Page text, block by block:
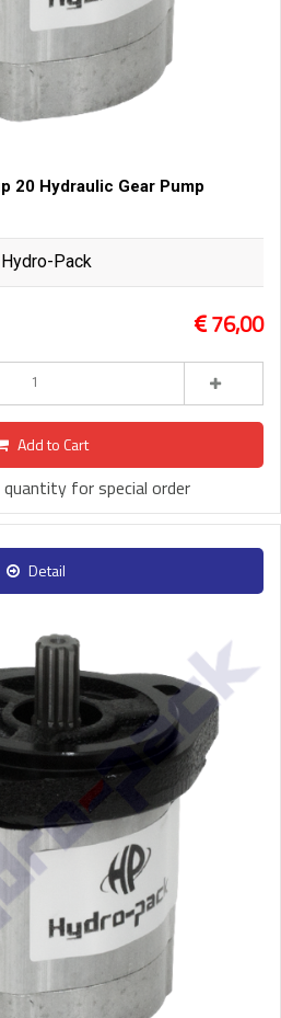
20 Hydraulic Gear Pump
Hydro-Pack
76,00
Add to Cart
for special order
Detail